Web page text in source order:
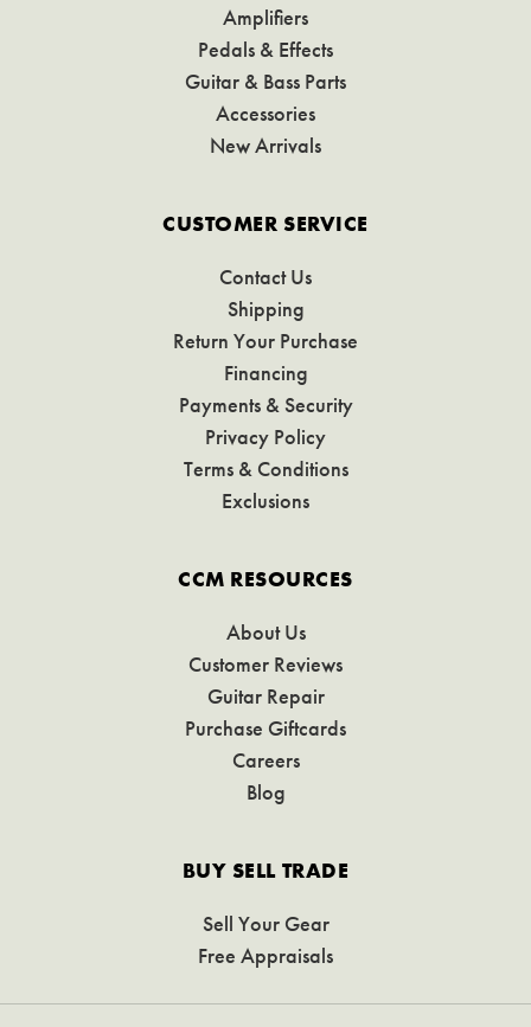
Amplifiers
Pedals & Effects
Guitar & Bass Parts
Accessories
New Arrivals
CUSTOMER SERVICE
Contact Us
Shipping
Return Your Purchase
Financing
Payments & Security
Privacy Policy
Terms & Conditions
Exclusions
CCM RESOURCES
About Us
Customer Reviews
Guitar Repair
Purchase Giftcards
Careers
Blog
BUY SELL TRADE
Sell Your Gear
Free Appraisals